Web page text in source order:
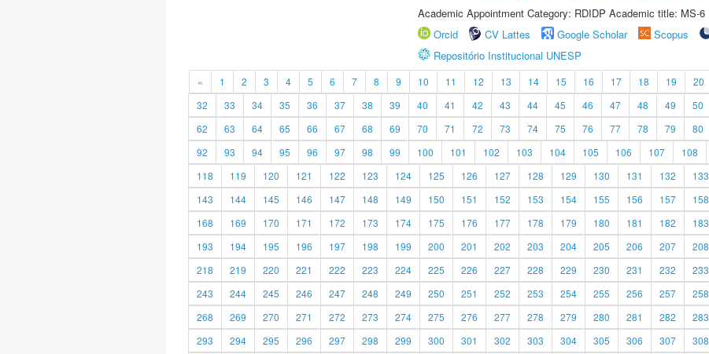
Academic Appointment Category: RDIDP Academic title: MS-6
Orcid
CV Lattes Google Scholar Scopus
Repositório Institucional UNESP
« 1 2 3 4 5 6 7 8 9 10 11 12 13 14 15 16 17 18 19 20
32
33 34 35 36 37 38 39 40 41 42 43 44 45 46 47 48 49 50
62
63 64 65 66 67 68 69 70 71 72 73 74 75 76 77 78 79 80
92
93 94 95 96 97 98 99 100 101 102 103 104 105 106 107 108
118
119 120 121 122 123 124 125 126 127 128 129 130 131 132 133
143
144 145 146 147 148 149 150 151 152 153 154 155 156 157 158
168
169 170 171 172 173 174 175 176 177 178 179 180 181 182 183
193
194 195 196 197 198 199 200 201 202 203 204 205 206 207 208
218
219 220 221 222 223 224 225 226 227 228 229 230 231 232 233
243
244 245 246 247 248 249 250 251 252 253 254 255 256 257 258
268
269 270 271 272 273 274 275 276 277 278 279 280 281 282 283
293
294 295 296 297 298 299 300 301 302 303 304 305 306 307 308